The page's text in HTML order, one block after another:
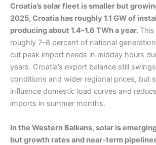
Croatia’s solar fleet is smaller but
2025, Croatia has roughly 1.1 GW of
producing about 1.4–1.6 TWh a year.
roughly 7–8 percent of national
cut peak import needs in midday hours
years. Croatia’s export balance still
conditions and wider regional prices, but
influence domestic load curves and
imports in summer months.
In the Western Balkans, solar is
but growth rates and near-term